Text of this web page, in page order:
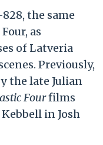
the same
as
of Latveria
Previously,
the late Julian
Fourfilms
in Josh